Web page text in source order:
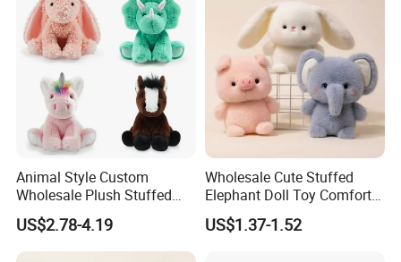
Plush Toy Factory
Animal Style Custom
Wholesale Plush Stuffed
Furry Rabbit Triceratops
Unicorn Horse Toy Doll for
Child
US$2.78-4.19
Wholesale Cute Stuffed
Elephant Doll Toy Comfort
Stress Relief Learning
Buddy Small Animal Plush
US$1.37-1.52